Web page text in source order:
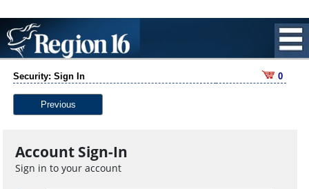
Security: Sign In 0
Previous
Account Sign-In
Sign in to your account